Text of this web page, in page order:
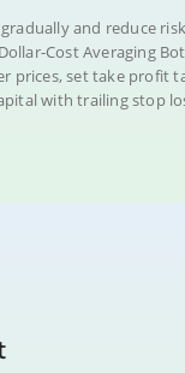
and reduce
Cost Averaging
prices, set take profit
with trailing stop